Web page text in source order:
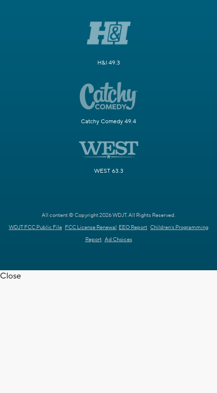
H&I 49.3
Catchy Comedy 49.4
WEST 63.3
All content © Copyright 2026 WDJT. All Rights Reserved.
WDJT FCC Public File FCC License Renewal EEO Report Children's Programming
Report Ad Choices
Close